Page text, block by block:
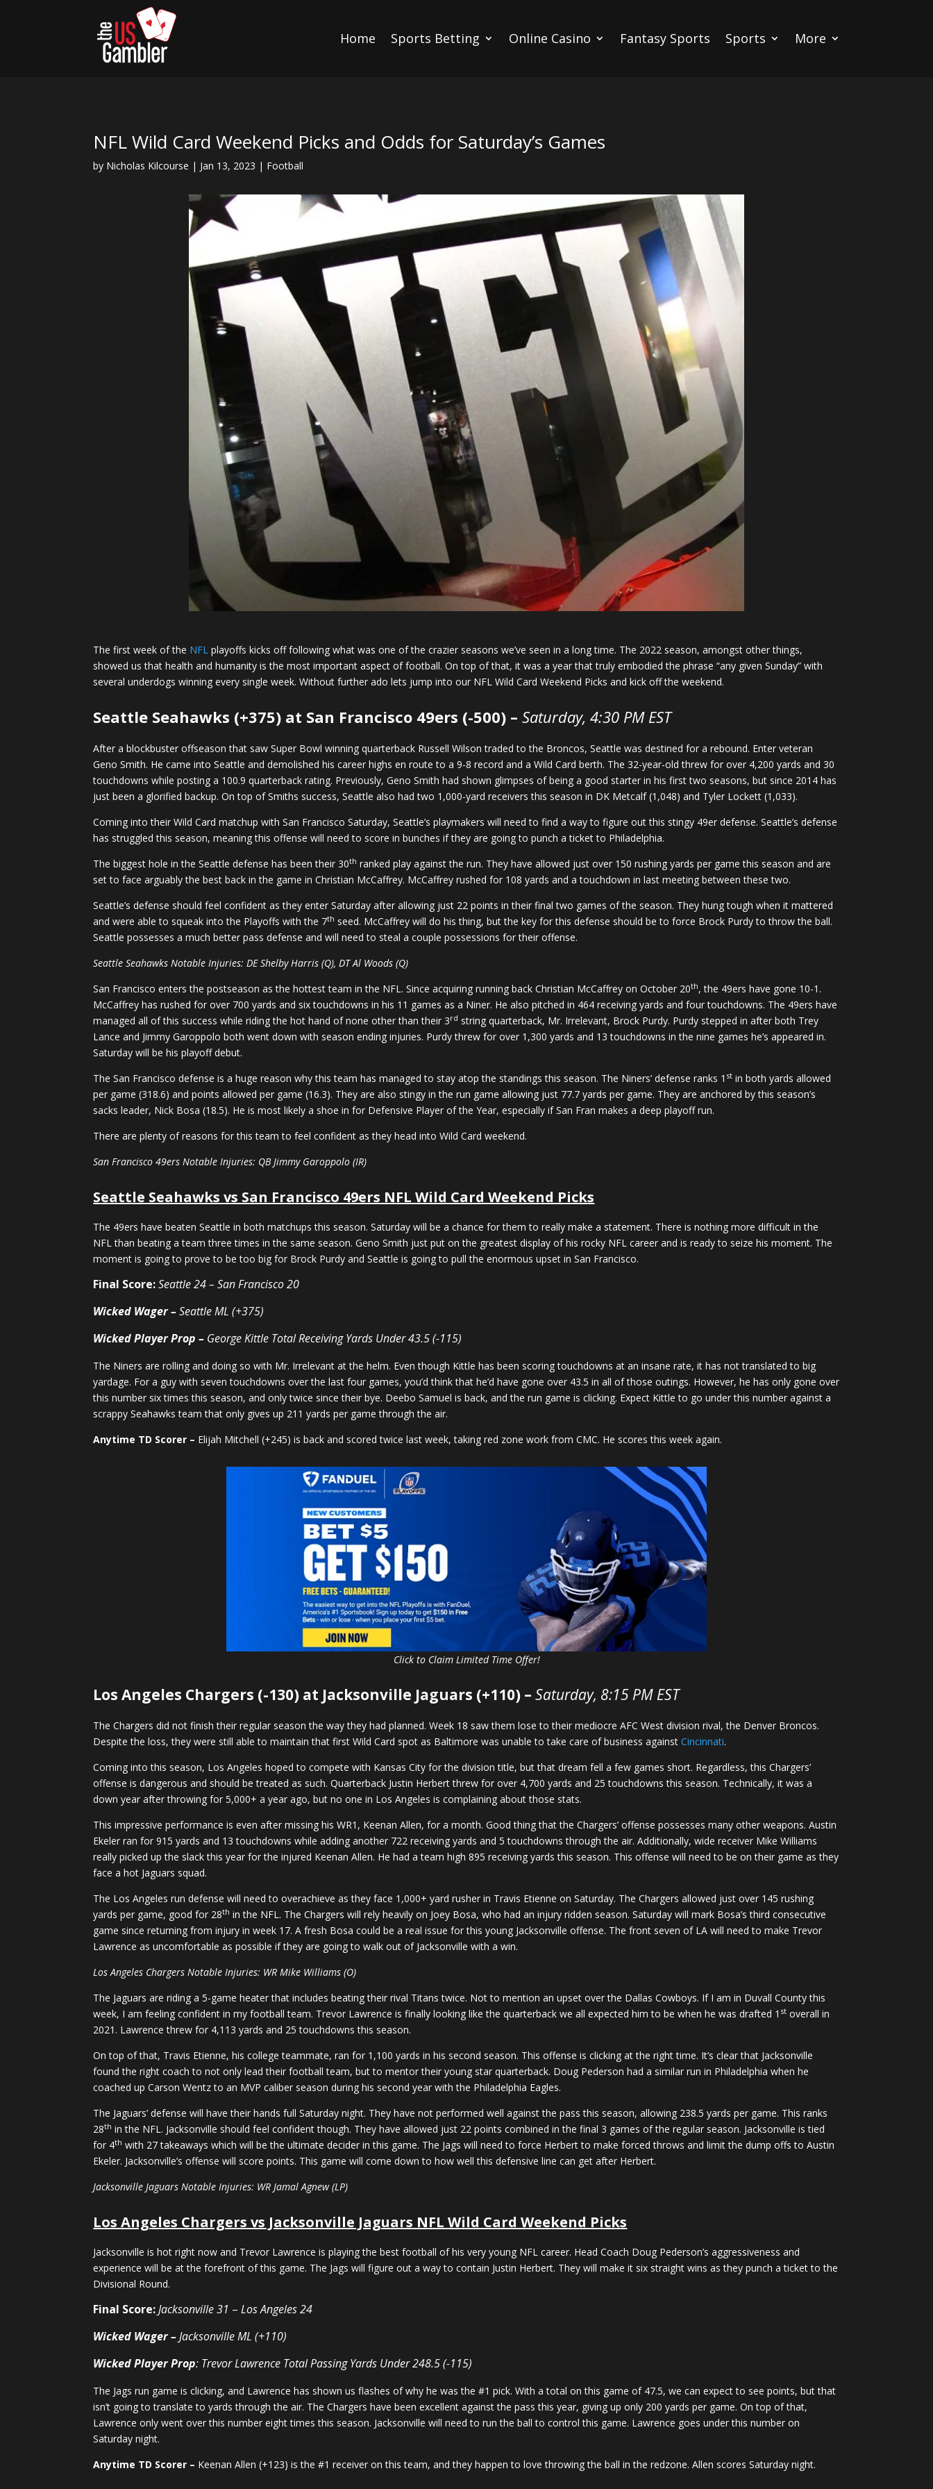
Home Sports Betting Online Casino Fantasy Sports Sports More
NFL Wild Card Weekend Picks and Odds for Saturday’s Games
by Nicholas Kilcourse | Jan 13, 2023 | Football
The first week of the NFL playoffs kicks off following what was one of the crazier seasons we’ve seen in a long time. The 2022 season, amongst other things,
showed us that health and humanity is the most important aspect of football. On top of that, it was a year that truly embodied the phrase “any given Sunday” with
several underdogs winning every single week. Without further ado lets jump into our NFL Wild Card Weekend Picks and kick off the weekend.
Seattle Seahawks (+375) at San Francisco 49ers (-500) –Saturday, 4:30 PM EST
After a blockbuster offseason that saw Super Bowl winning quarterback Russell Wilson traded to the Broncos, Seattle was destined for a rebound. Enter veteran
Geno Smith. He came into Seattle and demolished his career highs en route to a 9-8 record and a Wild Card berth. The 32-year-old threw for over 4,200 yards and 30
touchdowns while posting a 100.9 quarterback rating. Previously, Geno Smith had shown glimpses of being a good starter in his first two seasons, but since 2014 has
just been a glorified backup. On top of Smiths success, Seattle also had two 1,000-yard receivers this season in DK Metcalf (1,048) and Tyler Lockett (1,033).
Coming into their Wild Card matchup with San Francisco Saturday, Seattle’s playmakers will need to find a way to figure out this stingy 49er defense. Seattle’s defense
has struggled this season, meaning this offense will need to score in bunches if they are going to punch a ticket to Philadelphia.
The biggest hole in the Seattle defense has been their 30th ranked play against the run. They have allowed just over 150 rushing yards per game this season and are
set to face arguably the best back in the game in Christian McCaffrey. McCaffrey rushed for 108 yards and a touchdown in last meeting between these two.
Seattle’s defense should feel confident as they enter Saturday after allowing just 22 points in their final two games of the season. They hung tough when it mattered
and were able to squeak into the Playoffs with the 7th seed. McCaffrey will do his thing, but the key for this defense should be to force Brock Purdy to throw the ball.
Seattle possesses a much better pass defense and will need to steal a couple possessions for their offense.
Seattle Seahawks Notable Injuries: DE Shelby Harris (Q), DT Al Woods (Q)
San Francisco enters the postseason as the hottest team in the NFL. Since acquiring running back Christian McCaffrey on October 20th, the 49ers have gone 10-1.
McCaffrey has rushed for over 700 yards and six touchdowns in his 11 games as a Niner. He also pitched in 464 receiving yards and four touchdowns. The 49ers have
managed all of this success while riding the hot hand of none other than their 3rd string quarterback, Mr. Irrelevant, Brock Purdy. Purdy stepped in after both Trey
Lance and Jimmy Garoppolo both went down with season ending injuries. Purdy threw for over 1,300 yards and 13 touchdowns in the nine games he’s appeared in.
Saturday will be his playoff debut.
The San Francisco defense is a huge reason why this team has managed to stay atop the standings this season. The Niners’ defense ranks 1 st in both yards allowed
per game (318.6) and points allowed per game (16.3). They are also stingy in the run game allowing just 77.7 yards per game. They are anchored by this season’s
sacks leader, Nick Bosa (18.5). He is most likely a shoe in for Defensive Player of the Year, especially if San Fran makes a deep playoff run.
There are plenty of reasons for this team to feel confident as they head into Wild Card weekend.
San Francisco 49ers Notable Injuries: QB Jimmy Garoppolo (IR)
Seattle Seahawks vs San Francisco 49ers NFL Wild Card Weekend Picks
The 49ers have beaten Seattle in both matchups this season. Saturday will be a chance for them to really make a statement. There is nothing more difficult in the
NFL than beating a team three times in the same season. Geno Smith just put on the greatest display of his rocky NFL career and is ready to seize his moment. The
moment is going to prove to be too big for Brock Purdy and Seattle is going to pull the enormous upset in San Francisco.
Final Score:Seattle 24 – San Francisco 20
Wicked Wager –Seattle ML (+375)
Wicked Player Prop – George Kittle Total Receiving Yards Under 43.5 (-115)
The Niners are rolling and doing so with Mr. Irrelevant at the helm. Even though Kittle has been scoring touchdowns at an insane rate, it has not translated to big
yardage. For a guy with seven touchdowns over the last four games, you’d think that he’d have gone over 43.5 in all of those outings. However, he has only gone over
this number six times this season, and only twice since their bye. Deebo Samuel is back, and the run game is clicking. Expect Kittle to go under this number against a
scrappy Seahawks team that only gives up 211 yards per game through the air.
Anytime TD Scorer – Elijah Mitchell (+245) is back and scored twice last week, taking red zone work from CMC. He scores this week again.
Click to Claim Limited Time Offer!
Los Angeles Chargers (-130) at Jacksonville Jaguars (+110) –Saturday, 8:15 PM EST
The Chargers did not finish their regular season the way they had planned. Week 18 saw them lose to their mediocre AFC West division rival, the Denver Broncos.
Despite the loss, they were still able to maintain that first Wild Card spot as Baltimore was unable to take care of business againstCincinnati.
Coming into this season, Los Angeles hoped to compete with Kansas City for the division title, but that dream fell a few games short. Regardless, this Chargers’
offense is dangerous and should be treated as such. Quarterback Justin Herbert threw for over 4,700 yards and 25 touchdowns this season. Technically, it was a
down year after throwing for 5,000+ a year ago, but no one in Los Angeles is complaining about those stats.
This impressive performance is even after missing his WR1, Keenan Allen, for a month. Good thing that the Chargers’ offense possesses many other weapons. Austin
Ekeler ran for 915 yards and 13 touchdowns while adding another 722 receiving yards and 5 touchdowns through the air. Additionally, wide receiver Mike Williams
really picked up the slack this year for the injured Keenan Allen. He had a team high 895 receiving yards this season. This offense will need to be on their game as they
face a hot Jaguars squad.
The Los Angeles run defense will need to overachieve as they face 1,000+ yard rusher in Travis Etienne on Saturday. The Chargers allowed just over 145 rushing
yards per game, good for 28th in the NFL. The Chargers will rely heavily on Joey Bosa, who had an injury ridden season. Saturday will mark Bosa’s third consecutive
game since returning from injury in week 17. A fresh Bosa could be a real issue for this young Jacksonville offense. The front seven of LA will need to make Trevor
Lawrence as uncomfortable as possible if they are going to walk out of Jacksonville with a win.
Los Angeles Chargers Notable Injuries: WR Mike Williams (O)
The Jaguars are riding a 5-game heater that includes beating their rival Titans twice. Not to mention an upset over the Dallas Cowboys. If I am in Duvall County this
week, I am feeling confident in my football team. Trevor Lawrence is finally looking like the quarterback we all expected him to be when he was drafted 1 st overall in
2021. Lawrence threw for 4,113 yards and 25 touchdowns this season.
On top of that, Travis Etienne, his college teammate, ran for 1,100 yards in his second season. This offense is clicking at the right time. It’s clear that Jacksonville
found the right coach to not only lead their football team, but to mentor their young star quarterback. Doug Pederson had a similar run in Philadelphia when he
coached up Carson Wentz to an MVP caliber season during his second year with the Philadelphia Eagles.
The Jaguars’ defense will have their hands full Saturday night. They have not performed well against the pass this season, allowing 238.5 yards per game. This ranks
28th in the NFL. Jacksonville should feel confident though. They have allowed just 22 points combined in the final 3 games of the regular season. Jacksonville is tied
for 4th with 27 takeaways which will be the ultimate decider in this game. The Jags will need to force Herbert to make forced throws and limit the dump offs to Austin
Ekeler. Jacksonville’s offense will score points. This game will come down to how well this defensive line can get after Herbert.
Jacksonville Jaguars Notable Injuries: WR Jamal Agnew (LP)
Los Angeles Chargers vs Jacksonville Jaguars NFL Wild Card Weekend Picks
Jacksonville is hot right now and Trevor Lawrence is playing the best football of his very young NFL career. Head Coach Doug Pederson’s aggressiveness and
experience will be at the forefront of this game. The Jags will figure out a way to contain Justin Herbert. They will make it six straight wins as they punch a ticket to the
Divisional Round.
Final Score:Jacksonville 31 –Los Angeles 24
Wicked Wager –Jacksonville ML (+110)
Wicked Player Prop: Trevor Lawrence Total Passing Yards Under 248.5 (-115)
The Jags run game is clicking, and Lawrence has shown us flashes of why he was the #1 pick. With a total on this game of 47.5, we can expect to see points, but that
isn’t going to translate to yards through the air. The Chargers have been excellent against the pass this year, giving up only 200 yards per game. On top of that,
Lawrence only went over this number eight times this season. Jacksonville will need to run the ball to control this game. Lawrence goes under this number on
Saturday night.
Anytime TD Scorer – Keenan Allen (+123) is the #1 receiver on this team, and they happen to love throwing the ball in the redzone. Allen scores Saturday night.